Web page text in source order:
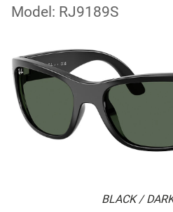
Model: RJ9189S
BLACK /